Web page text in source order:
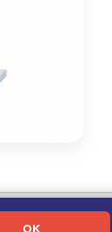
OK
Contact Us|